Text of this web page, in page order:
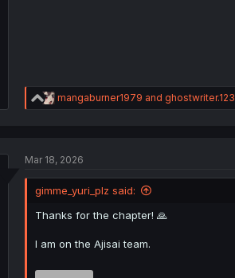
R
e
i
s
:
mangaburner1979 and ghostwriter.123
Mar 18, 2026
gimme_yuri_plz said:
Thanks for the chapter! 🙏
I am on the Ajisai team.